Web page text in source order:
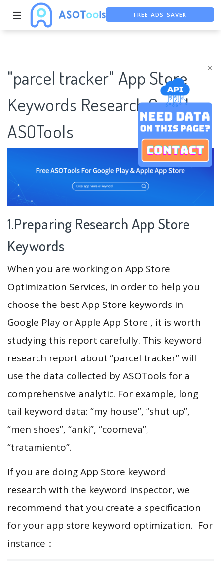
×
☰
FREE ADS SAVER
"parcel tracker" App Store
Keywords Research Case |
ASOTools
1.Preparing Research App Store
Keywords
When you are working on App Store
Optimization Services, in order to help you
choose the best App Store keywords in
Google Play or Apple App Store , it is worth
studying this report carefully. This keyword
research report about “parcel tracker” will
use the data collected by ASOTools for a
comprehensive analytic. For example, long
tail keyword data: “my house”, “shut up”,
“men shoes”, “anki”, “coomeva”,
“tratamiento”.
If you are doing App Store keyword
research with the keyword inspector, we
recommend that you create a specification
for your app store keyword optimization. For
instance：